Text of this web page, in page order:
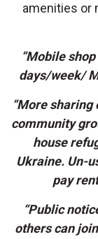
amenities or
“Mobile
days/week/
“More
community
house
Ukraine. Un-
pay
“Public
others can